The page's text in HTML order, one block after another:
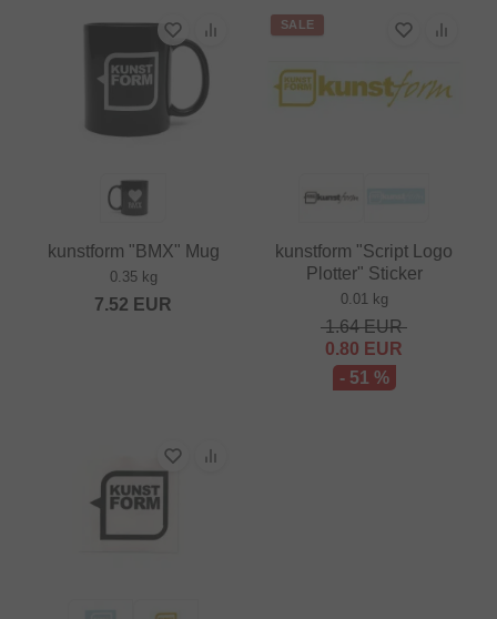
kunstform "BMX" Mug
0.35 kg
7.52 EUR
SALE
kunstform "Script Logo
Plotter" Sticker
0.01 kg
1.64EUR
0.80 EUR
- 51 %